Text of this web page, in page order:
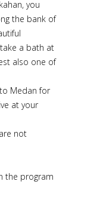
you
the bank of
a bath at
also one of
Medan for
at your
not
the program